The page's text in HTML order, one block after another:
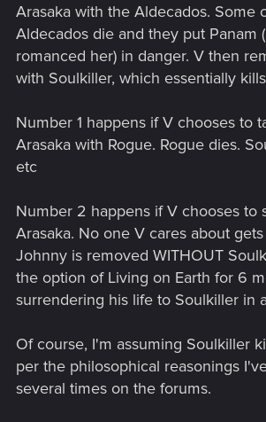
Arasaka with the Aldecados. Some
Aldecados die and they put Panam
romanced her) in danger. V then
with Soulkiller, which essentially
Number 1 happens if V chooses to
Arasaka with Rogue. Rogue dies.
etc
Number 2 happens if V chooses to
Arasaka. No one V cares about
Johnny is removed WITHOUT
the option of Living on Earth for 6
surrendering his life to Soulkiller in
Of course, I'm assuming Soulkiller
per the philosophical reasonings
several times on the forums.